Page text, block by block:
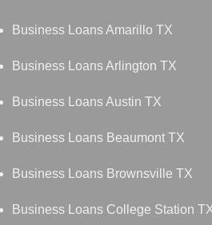
Business Loans Amarillo TX
Business Loans Arlington TX
Business Loans Austin TX
Business Loans Beaumont TX
Business Loans Brownsville TX
Business Loans College Station